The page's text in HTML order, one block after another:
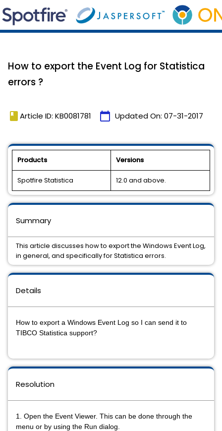
How to export the Event Log for Statistica
errors ?
book Article ID: KB0081781 calendar_today Updated On: 07-31-2017
Products Versions
Spotfire Statistica 12.0 and above.
Details
How to export a Windows Event Log so I can send it to
TIBCO Statistica support?
Resolution
1. Open the Event Viewer. This can be done through the
menu or by using the Run dialog.
Summary
This article discusses how to export the Windows Event Log,
in general, and specifically for Statistica errors.